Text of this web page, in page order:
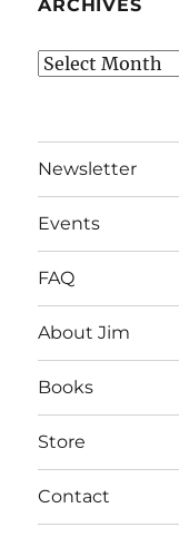
ARCHIVES
Archives
Newsletter
Events
FAQ
About Jim
Books
Store
Contact